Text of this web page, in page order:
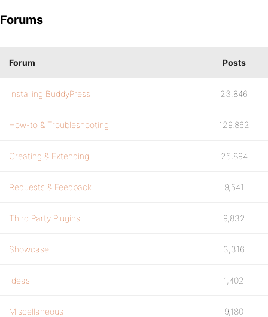
Forums
Forum Posts
Installing BuddyPress 23,846
How-to & Troubleshooting 129,862
Creating & Extending 25,894
Requests & Feedback 9,541
Third Party Plugins 9,832
Showcase 3,316
Ideas 1,402
Miscellaneous 9,180